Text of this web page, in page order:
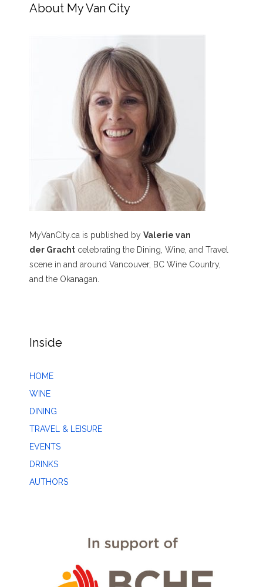
About My Van City
MyVanCity.ca is published by Valerie van
der Gracht celebrating the Dining, Wine, and Travel
scene in and around Vancouver, BC Wine Country,
and the Okanagan.
Inside
HOME
WINE
DINING
TRAVEL & LEISURE
EVENTS
DRINKS
AUTHORS